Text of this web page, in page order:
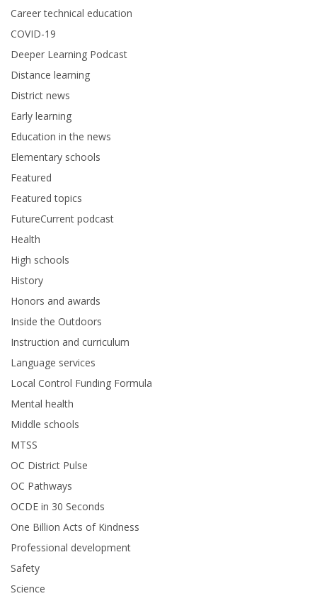
Career technical education
COVID-19
Deeper Learning Podcast
Distance learning
District news
Early learning
Education in the news
Elementary schools
Featured
Featured topics
FutureCurrent podcast
Health
High schools
History
Honors and awards
Inside the Outdoors
Instruction and curriculum
Language services
Local Control Funding Formula
Mental health
Middle schools
MTSS
OC District Pulse
OC Pathways
OCDE in 30 Seconds
One Billion Acts of Kindness
Professional development
Safety
Science